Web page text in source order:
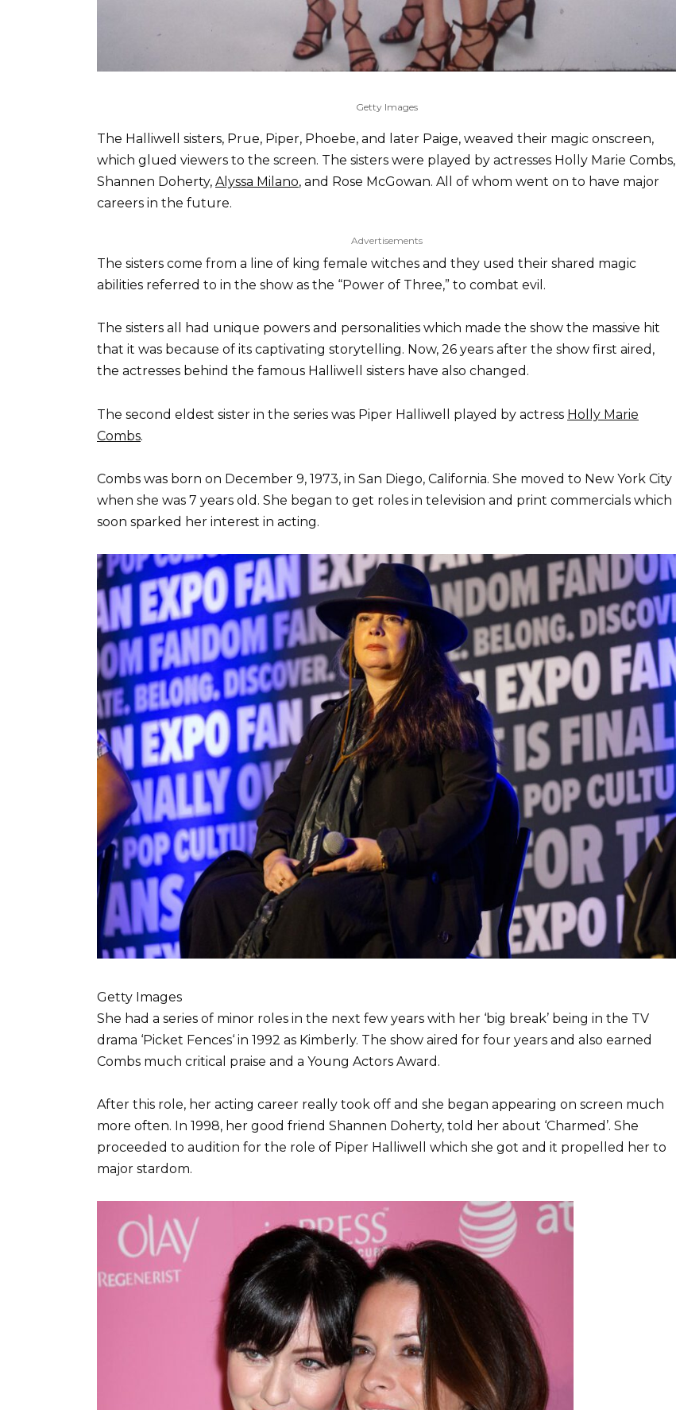
Getty Images
The Halliwell sisters, Prue, Piper, Phoebe, and later Paige, weaved their magic onscreen,
which glued viewers to the screen. The sisters were played by actresses Holly Marie Combs,
Shannen Doherty, Alyssa Milano, and Rose McGowan. All of whom went on to have major
careers in the future.
Advertisements
The sisters come from a line of king female witches and they used their shared magic
abilities referred to in the show as the “Power of Three,” to combat evil.
The sisters all had unique powers and personalities which made the show the massive hit
that it was because of its captivating storytelling. Now, 26 years after the show first aired,
the actresses behind the famous Halliwell sisters have also changed.
The second eldest sister in the series was Piper Halliwell played by actress Holly Marie
Combs.
Combs was born on December 9, 1973, in San Diego, California. She moved to New York City
when she was 7 years old. She began to get roles in television and print commercials which
soon sparked her interest in acting.
Getty Images
She had a series of minor roles in the next few years with her ‘big break’ being in the TV
drama ‘Picket Fences‘ in 1992 as Kimberly. The show aired for four years and also earned
Combs much critical praise and a Young Actors Award.
After this role, her acting career really took off and she began appearing on screen much
more often. In 1998, her good friend Shannen Doherty, told her about ‘Charmed’. She
proceeded to audition for the role of Piper Halliwell which she got and it propelled her to
major stardom.